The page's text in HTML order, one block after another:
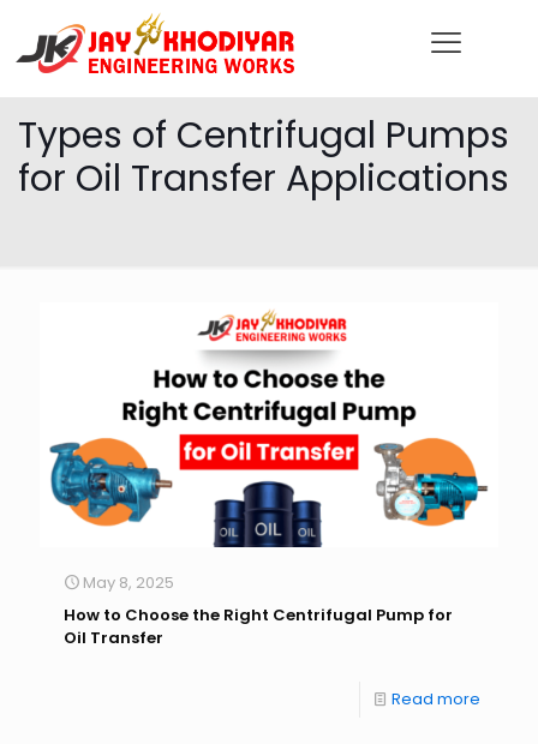
Types of Centrifugal Pumps
for Oil Transfer Applications
May 8, 2025
How to Choose the Right Centrifugal Pump for
Oil Transfer
Read more